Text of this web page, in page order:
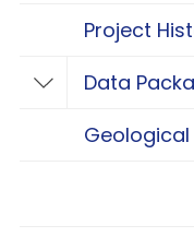
Project
Toggle Data
Data